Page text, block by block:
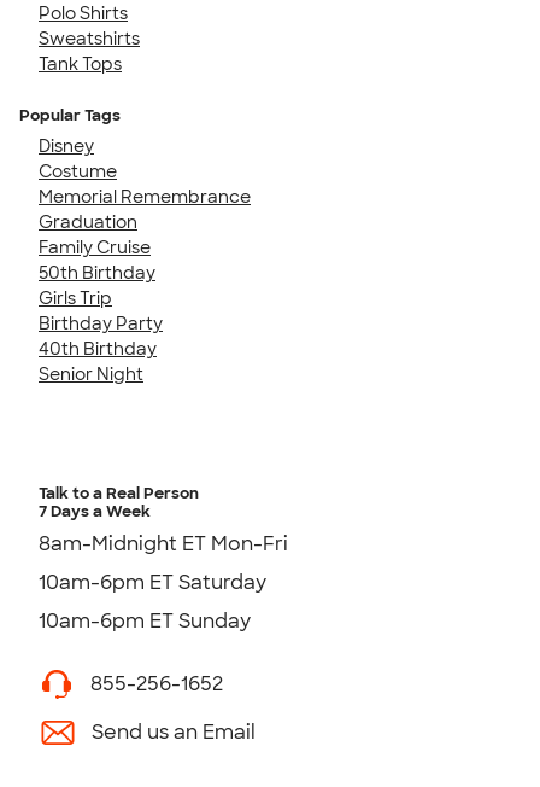
Polo Shirts
Sweatshirts
Tank Tops
Popular Tags
Disney
Costume
Memorial Remembrance
Graduation
Family Cruise
50th Birthday
Girls Trip
Birthday Party
40th Birthday
Senior Night
Talk to a Real Person
7 Days a Week
8am-Midnight ET Mon-Fri
10am-6pm ET Saturday
10am-6pm ET Sunday
855-256-1652
Send us an Email